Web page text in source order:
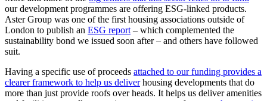
our development programmes are offering ESG-linked products.
Aster Group was one of the first housing associations outside of
London to publish an ESG report – which complemented the
sustainability bond we issued soon after – and others have followed
suit.
Having a specific use of proceeds attached to our funding provides a
clearer framework to help us deliverhousing developments that do
more than just provide roofs over heads. It helps us deliver amenities